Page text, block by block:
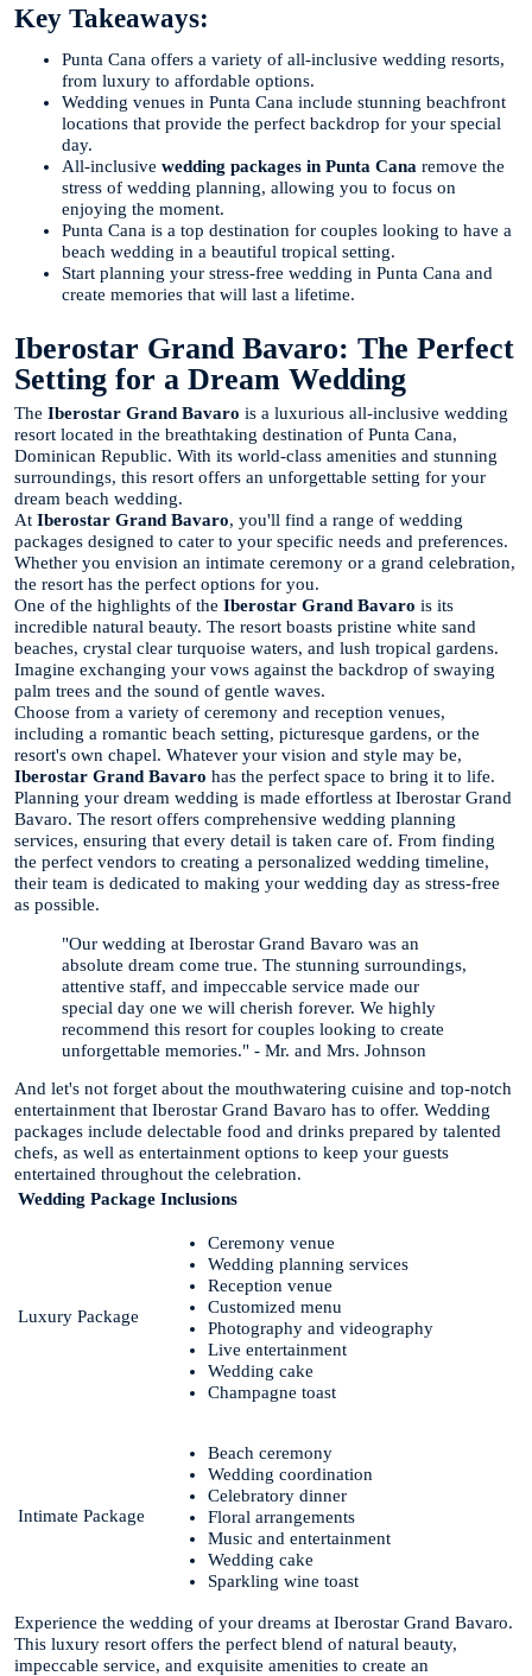
Key Takeaways:
Punta Cana offers a variety of all-inclusive wedding resorts,
from luxury to affordable options.
Wedding venues in Punta Cana include stunning beachfront
locations that provide the perfect backdrop for your special
day.
All-inclusive wedding packages in Punta Cana remove the
stress of wedding planning, allowing you to focus on
enjoying the moment.
Punta Cana is a top destination for couples looking to have a
beach wedding in a beautiful tropical setting.
Start planning your stress-free wedding in Punta Cana and
create memories that will last a lifetime.
Iberostar Grand Bavaro: The Perfect
Setting for a Dream Wedding
The Iberostar Grand Bavaro is a luxurious all-inclusive wedding
resort located in the breathtaking destination of Punta Cana,
Dominican Republic. With its world-class amenities and stunning
surroundings, this resort offers an unforgettable setting for your
dream beach wedding.
At Iberostar Grand Bavaro, you'll find a range of wedding
packages designed to cater to your specific needs and preferences.
Whether you envision an intimate ceremony or a grand celebration,
the resort has the perfect options for you.
One of the highlights of the Iberostar Grand Bavaro is its
incredible natural beauty. The resort boasts pristine white sand
beaches, crystal clear turquoise waters, and lush tropical gardens.
Imagine exchanging your vows against the backdrop of swaying
palm trees and the sound of gentle waves.
Choose from a variety of ceremony and reception venues,
including a romantic beach setting, picturesque gardens, or the
resort's own chapel. Whatever your vision and style may be,
Iberostar Grand Bavaro has the perfect space to bring it to life.
Planning your dream wedding is made effortless at Iberostar Grand
Bavaro. The resort offers comprehensive wedding planning
services, ensuring that every detail is taken care of. From finding
the perfect vendors to creating a personalized wedding timeline,
their team is dedicated to making your wedding day as stress-free
as possible.
"Our wedding at Iberostar Grand Bavaro was an
absolute dream come true. The stunning surroundings,
attentive staff, and impeccable service made our
special day one we will cherish forever. We highly
recommend this resort for couples looking to create
unforgettable memories." - Mr. and Mrs. Johnson
And let's not forget about the mouthwatering cuisine and top-notch
entertainment that Iberostar Grand Bavaro has to offer. Wedding
packages include delectable food and drinks prepared by talented
chefs, as well as entertainment options to keep your guests
entertained throughout the celebration.
Wedding Package Inclusions
Luxury Package
Ceremony venue
Wedding planning services
Reception venue
Customized menu
Photography and videography
Live entertainment
Wedding cake
Champagne toast
Intimate Package
Beach ceremony
Wedding coordination
Celebratory dinner
Floral arrangements
Music and entertainment
Wedding cake
Sparkling wine toast
Experience the wedding of your dreams at Iberostar Grand Bavaro.
This luxury resort offers the perfect blend of natural beauty,
impeccable service, and exquisite amenities to create an